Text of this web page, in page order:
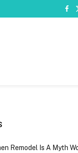
Remodel Is A Myth